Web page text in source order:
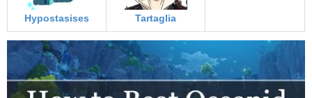
Hypostasises Tartaglia